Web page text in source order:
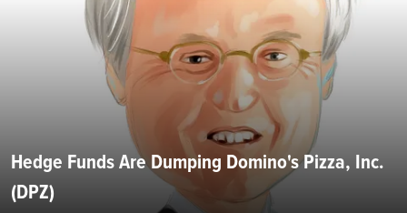
Hedge Funds Are Dumping Domino's Pizza, Inc.
(DPZ)